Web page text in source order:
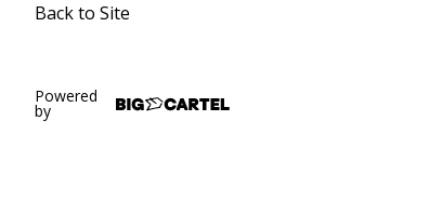
Back to Site
Powered
by